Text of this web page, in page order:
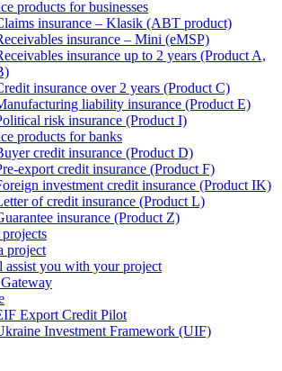
products for businesses
insurance – Klasik (ABT product)
insurance – Mini (eMSP)
insurance up to 2 years (Product A,
insurance over 2 years (Product C)
liability insurance (Product E)
risk insurance (Product I)
products for banks
credit insurance (Product D)
export credit insurance (Product F)
investment credit insurance (Product IK)
of credit insurance (Product L)
insurance (Product Z)
project
assist you with your project
Export Credit Pilot
Investment Framework (UIF)